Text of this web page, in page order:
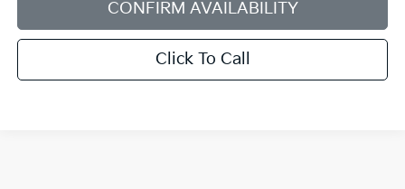
CONFIRM AVAILABILITY
Click To Call